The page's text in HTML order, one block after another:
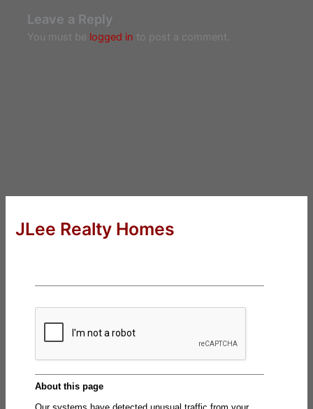
Leave a Reply
You must be logged in to post a comment.
JLee Realty Homes